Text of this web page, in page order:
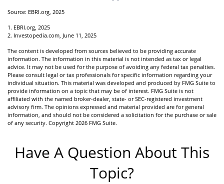
Source: EBRI.org, 2025
1. EBRI.org, 2025
2. Investopedia.com, June 11, 2025
The content is developed from sources believed to be providing accurate
information. The information in this material is not intended as tax or legal
advice. It may not be used for the purpose of avoiding any federal tax penalties.
Please consult legal or tax professionals for specific information regarding your
individual situation. This material was developed and produced by FMG Suite to
provide information on a topic that may be of interest. FMG Suite is not
affiliated with the named broker-dealer, state- or SEC-registered investment
advisory firm. The opinions expressed and material provided are for general
information, and should not be considered a solicitation for the purchase or sale
of any security. Copyright 2026 FMG Suite.
Have A Question About This
Topic?